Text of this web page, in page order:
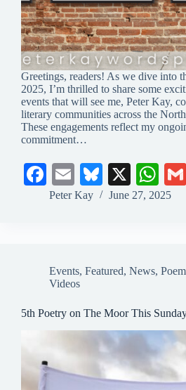
Greetings, readers! As we dive into
2025, I’m thrilled to share some
events that will see me, Peter Kay,
literary communities across the
These engagements reflect my
commitment…
Fa
ce
E
m
Bl
ue
X
W
ha
pp
Peter Kay June 27, 2025
Events, Featured, News,
Videos
5th Poetry on The Moor This